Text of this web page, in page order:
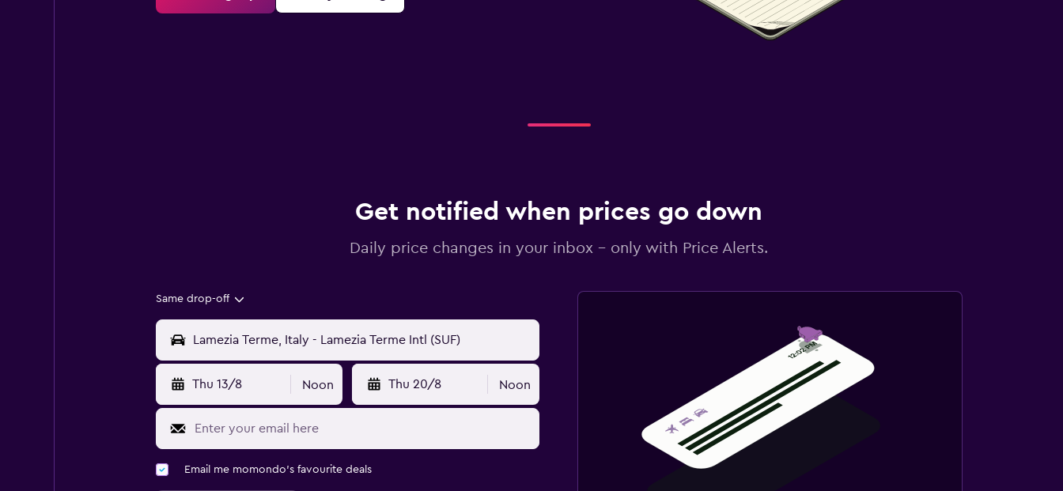
Get notified when prices go down
Daily price changes in your inbox - only with Price Alerts.
Same drop-off
Thu 13/8 Noon Thu 20/8 Noon
Email me momondo's favourite deals